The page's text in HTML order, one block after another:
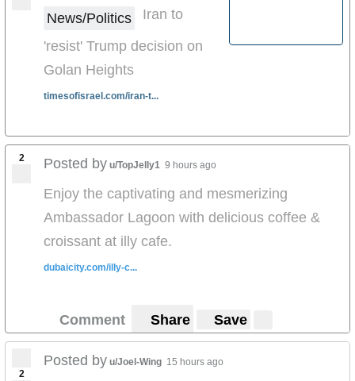
News/Politics
Iran to
'resist' Trump decision on
Golan Heights
timesofisrael.com/iran-t...
2 Posted by u/TopJelly1 9 hours ago
Enjoy the captivating and mesmerizing
Ambassador Lagoon with delicious coffee &
croissant at illy cafe.
dubaicity.com/illy-c...
Comment Share Save
2
Posted by u/Joel-Wing 15 hours ago